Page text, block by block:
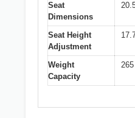
Seat
Dimensions
Seat Height
Adjustment
Weight
Capacity